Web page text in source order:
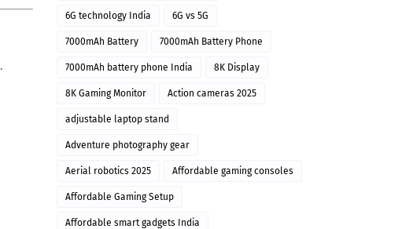
.
6G technology India 6G vs 5G
7000mAh Battery 7000mAh Battery Phone
7000mAh battery phone India 8K Display
8K Gaming Monitor Action cameras 2025
adjustable laptop stand
Adventure photography gear
Aerial robotics 2025 Affordable gaming consoles
Affordable Gaming Setup
Affordable smart gadgets India